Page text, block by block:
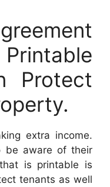
Protect
extra income.
be aware of their
is printable is
tenants as well